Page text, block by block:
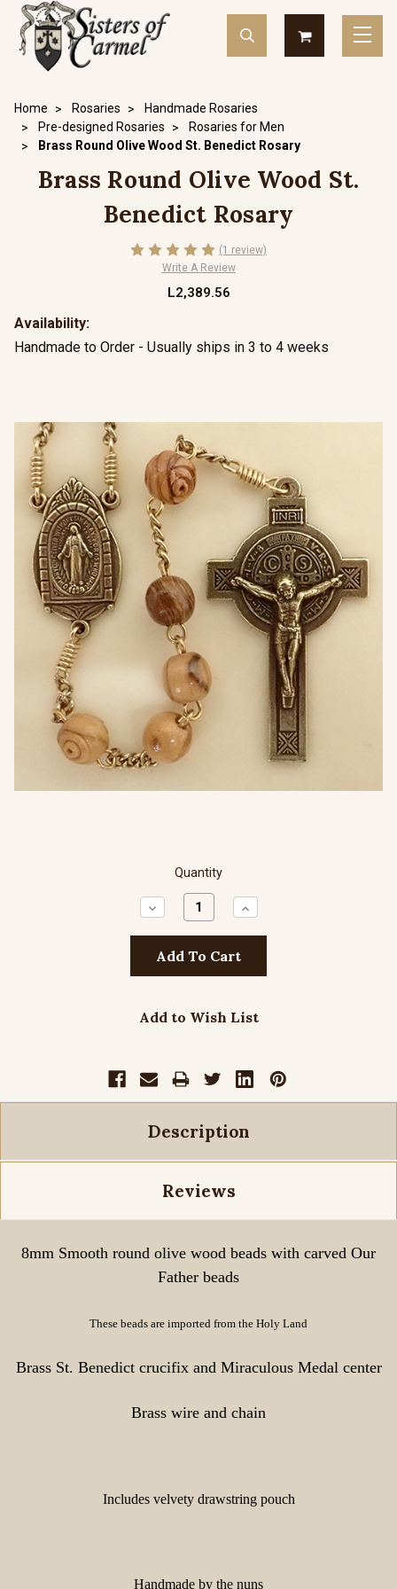
Home Rosaries
Handmade Rosaries
Pre-designed Rosaries
Rosaries for Men
Brass Round Olive Wood St. Benedict Rosary
Brass Round Olive Wood St.
Benedict Rosary
(1 review)
Write A Review
L2,389.56
Availability:
Handmade to Order - Usually ships in 3 to 4 weeks
Quantity
Decrease
Quantity:
Increase
Quantity:
Add to Wish List
Description
Reviews
8mm Smooth round olive wood beads with carved Our
Father beads
These beads are imported from the Holy Land
Brass St. Benedict crucifix and Miraculous Medal center
Brass wire and chain
Includes velvety drawstring pouch
Handmade by the nuns